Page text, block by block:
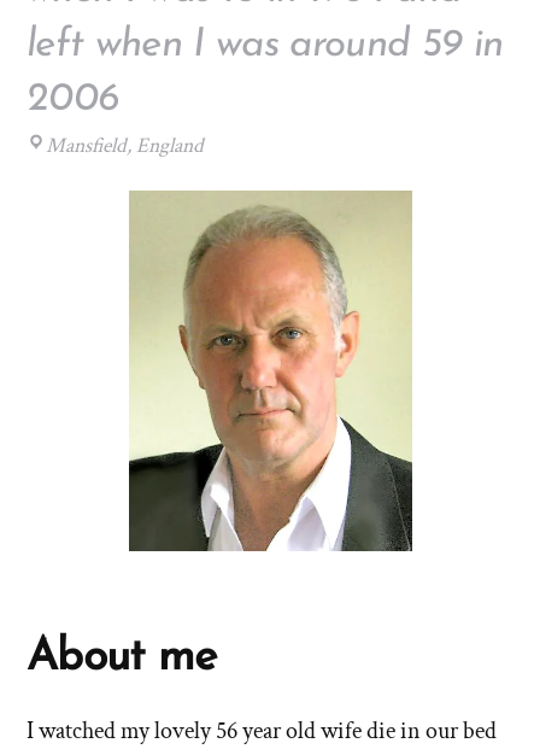
left when I was around 59 in
2006
Mansfield, England
About me
I watched my lovely 56 year old wife die in our bed